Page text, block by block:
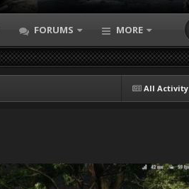
FORUMS MORE
All Activity